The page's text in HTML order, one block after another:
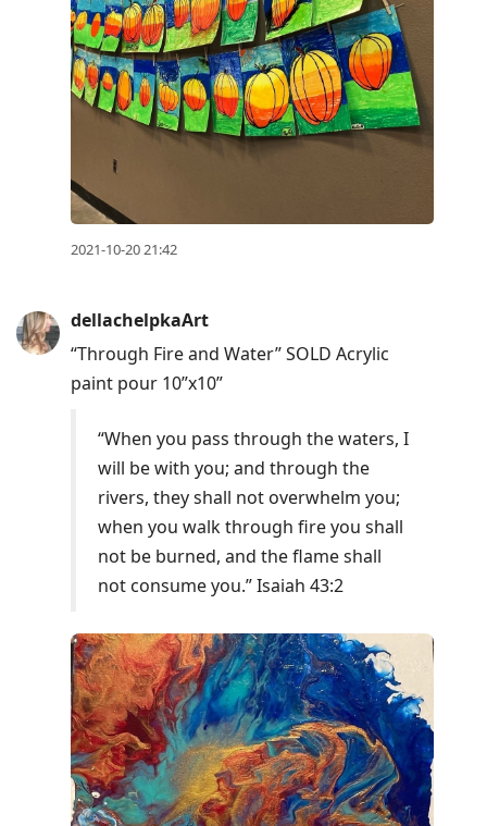
2021-10-20 21:42
dellachelpkaArt
“Through Fire and Water” SOLD Acrylic
paint pour 10”x10”
“When you pass through the waters, I
will be with you; and through the
rivers, they shall not overwhelm you;
when you walk through fire you shall
not be burned, and the flame shall
not consume you.” Isaiah 43:2